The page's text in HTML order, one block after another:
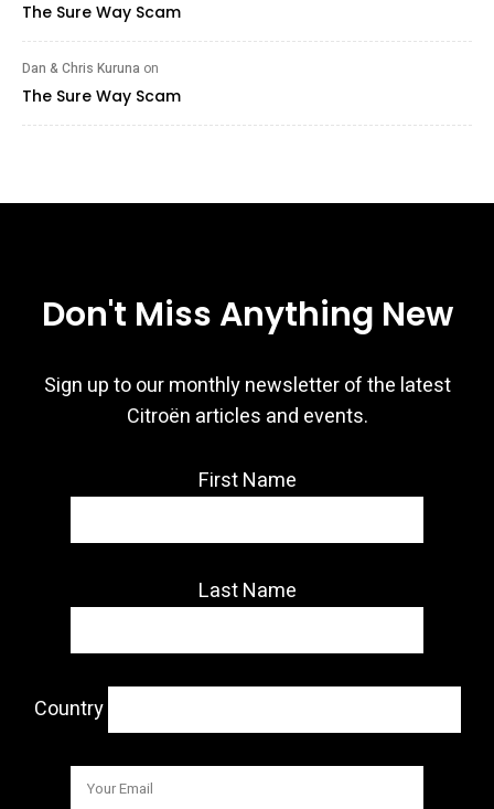
The Sure Way Scam
Dan & Chris Kuruna on
The Sure Way Scam
Don't Miss Anything New
Sign up to our monthly newsletter of the latest
Citroën articles and events.
First Name
Last Name
Country